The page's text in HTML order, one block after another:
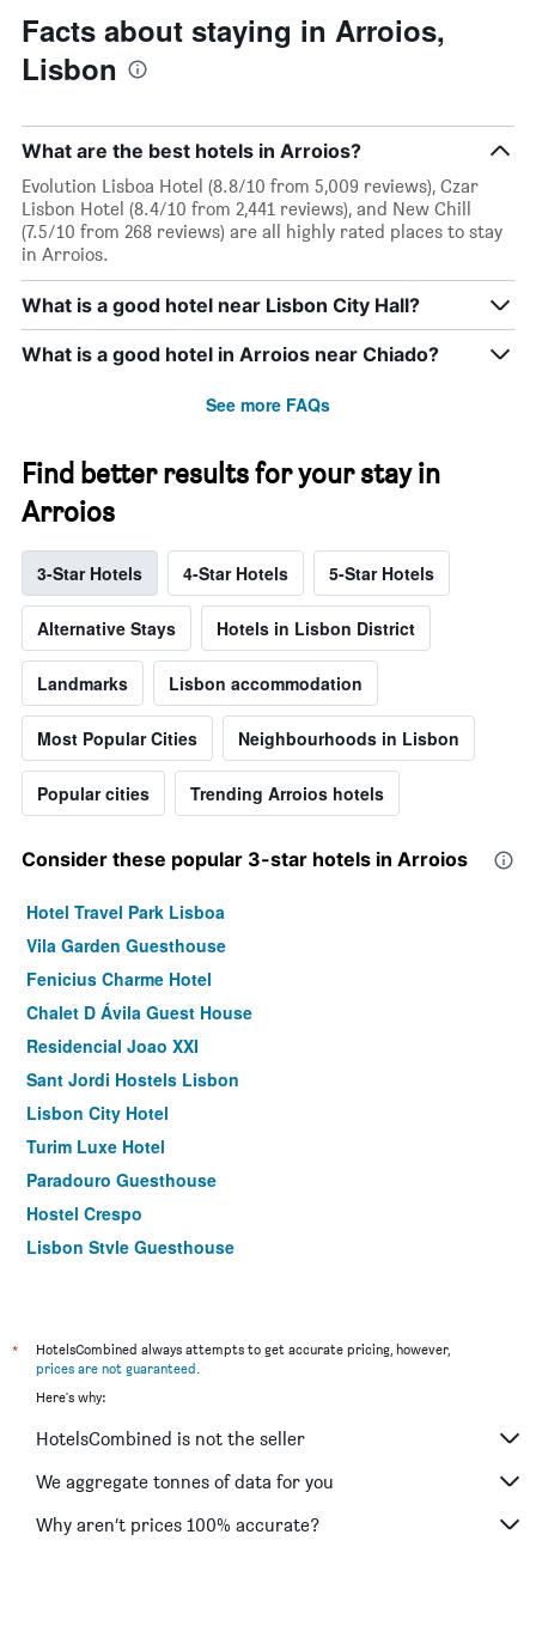
Facts about staying in Arroios,
Lisbon
What are the best hotels in Arroios?
Evolution Lisboa Hotel (8.8/10 from 5,009 reviews), Czar
Lisbon Hotel (8.4/10 from 2,441 reviews), and New Chill
(7.5/10 from 268 reviews) are all highly rated places to stay
in Arroios.
What is a good hotel near Lisbon City Hall?
What is a good hotel in Arroios near Chiado?
See more FAQs
Find better results for your stay in
Arroios
3-Star Hotels 4-Star Hotels 5-Star Hotels
Alternative Stays Hotels in Lisbon District
Landmarks Lisbon accommodation
Most Popular Cities Neighbourhoods in Lisbon
Popular cities Trending Arroios hotels
Consider these popular 3-star hotels in Arroios
Hotel Travel Park Lisboa
Vila Garden Guesthouse
Fenicius Charme Hotel
Chalet D Ávila Guest House
Residencial Joao XXI
Sant Jordi Hostels Lisbon
Lisbon City Hotel
Turim Luxe Hotel
Paradouro Guesthouse
Hostel Crespo
Lisbon Style Guesthouse
Dom João Glamour Hotel
O Jardim da Tessa
*
HotelsCombined always attempts to get accurate pricing, however,
prices are not guaranteed.
Here's why:
HotelsCombined is not the seller
We aggregate tonnes of data for you
Why aren’t prices 100% accurate?